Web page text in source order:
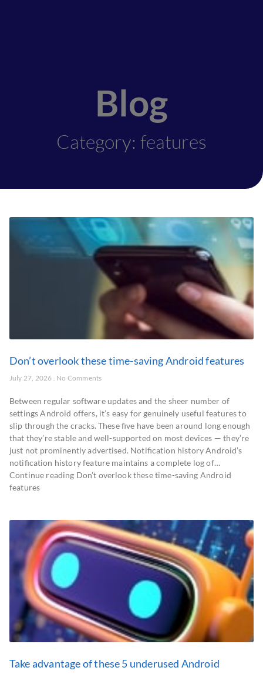
Blog
Category: features
Don’t overlook these time-saving Android features
July 27, 2026 No Comments
Between regular software updates and the sheer number of
settings Android offers, it’s easy for genuinely useful features to
slip through the cracks. These five have been around long enough
that they’re stable and well-supported on most devices — they’re
just not prominently advertised. Notification history Android’s
notification history feature maintains a complete log of…
Continue reading Don’t overlook these time-saving Android
features
Take advantage of these 5 underused Android